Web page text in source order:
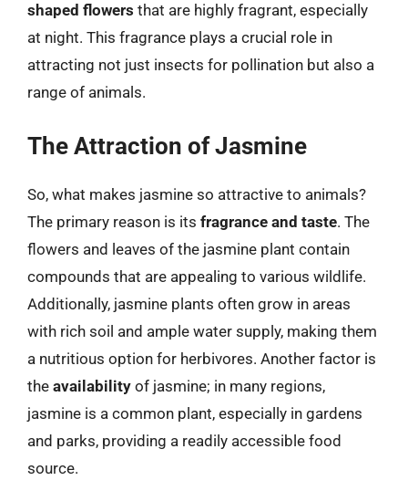
shaped flowers that are highly fragrant, especially
at night. This fragrance plays a crucial role in
attracting not just insects for pollination but also a
range of animals.
The Attraction of Jasmine
So, what makes jasmine so attractive to animals?
The primary reason is its fragrance and taste. The
flowers and leaves of the jasmine plant contain
compounds that are appealing to various wildlife.
Additionally, jasmine plants often grow in areas
with rich soil and ample water supply, making them
a nutritious option for herbivores. Another factor is
the availability of jasmine; in many regions,
jasmine is a common plant, especially in gardens
and parks, providing a readily accessible food
source.